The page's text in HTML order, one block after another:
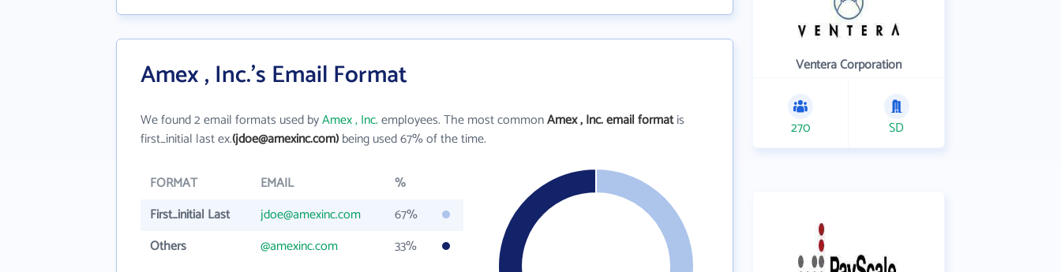
Amex , Inc.'s Email Format
We found 2 email formats used byAmex , Inc.employees. The most commonAmex , Inc. email formatis
first_initial last ex.(jdoe@amexinc.com)being used 67% of the time.
FORMAT EMAIL
%
First_initial Last
jdoe@amexinc.com
67%
Others
@amexinc.com 33%
Ventera Corporation
270 SD